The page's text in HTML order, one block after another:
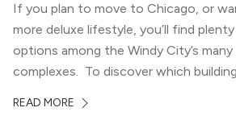
If you plan to move to Chicago, or
more deluxe lifestyle, you’ll find
options among the Windy City’s
complexes. To discover which
READ MORE